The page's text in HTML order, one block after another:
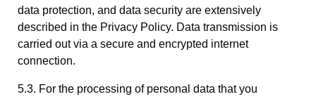
data protection, and data security are extensively
described in the Privacy Policy. Data transmission is
carried out via a secure and encrypted internet
connection.
5.3. For the processing of personal data that you